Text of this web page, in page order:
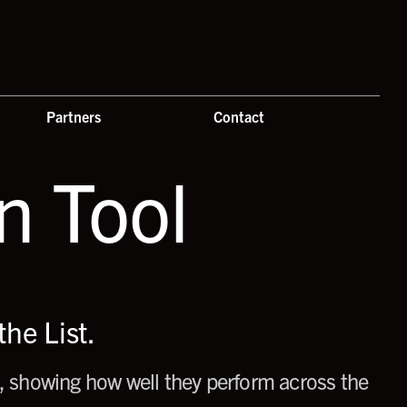
Partners Contact
Tool
List.
how well they perform across the